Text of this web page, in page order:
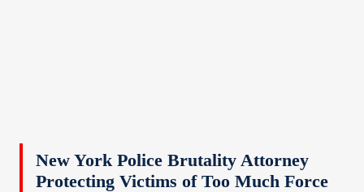
New York Police Brutality Attorney
Protecting Victims of Too Much Force